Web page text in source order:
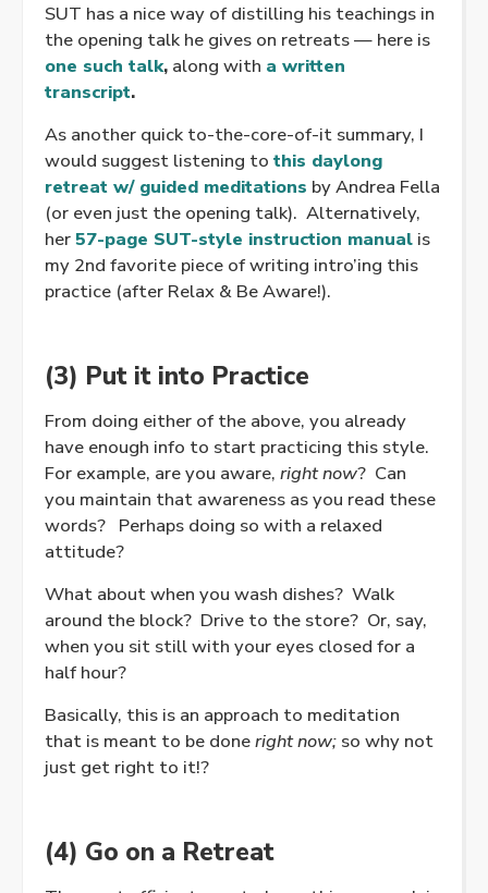
SUT has a nice way of distilling his teachings in
the opening talk he gives on retreats — here is
one such talk, along with a written
transcript.
As another quick to-the-core-of-it summary, I
would suggest listening to this daylong
retreat w/ guided meditations by Andrea Fella
(or even just the opening talk). Alternatively,
her57-page SUT-style instruction manual is
my 2nd favorite piece of writing intro’ing this
practice (after Relax & Be Aware!).
(3) Put it into Practice
From doing either of the above, you already
have enough info to start practicing this style.
For example, are you aware, right now? Can
you maintain that awareness as you read these
words? Perhaps doing so with a relaxed
attitude?
What about when you wash dishes? Walk
around the block? Drive to the store? Or, say,
when you sit still with your eyes closed for a
half hour?
Basically, this is an approach to meditation
that is meant to be doneright now; so why not
just get right to it!?
(4) Go on a Retreat